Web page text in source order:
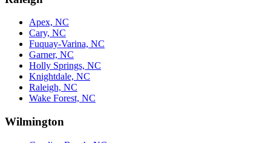
Apex, NC
Cary, NC
Fuquay-Varina, NC
Garner, NC
Holly Springs, NC
Knightdale, NC
Raleigh, NC
Wake Forest, NC
Wilmington